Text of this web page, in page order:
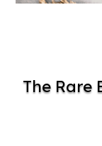
The Rare